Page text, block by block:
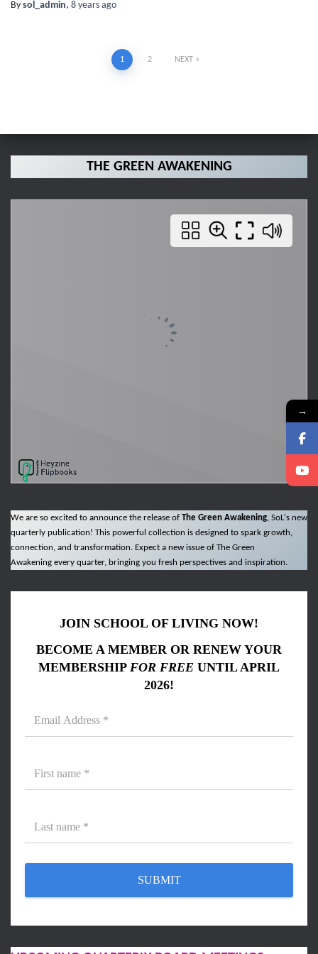
By sol_admin, 8 years ago
1 2 NEXT
THE GREEN AWAKENING
We are so excited to announce the release of The Green Awakening, SoL's new
quarterly publication! This powerful collection is designed to spark growth,
connection, and transformation. Expect a new issue of The Green
Awakening every quarter, bringing you fresh perspectives and inspiration.
JOIN SCHOOL OF LIVING NOW!
BECOME A MEMBER OR RENEW YOUR
MEMBERSHIP FOR FREE UNTIL APRIL
2026!
→